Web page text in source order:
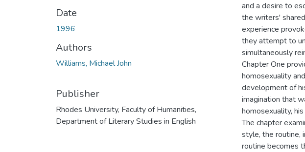
Date
1996
Authors
Williams, Michael John
Publisher
Rhodes University, Faculty of Humanities,
Department of Literary Studies in English
and a desire to
the writers'
experience
they attempt to
simultaneously
Chapter One
homosexuality
development of
imagination that
homosexuality,
The chapter
style, the routine,
routine becomes